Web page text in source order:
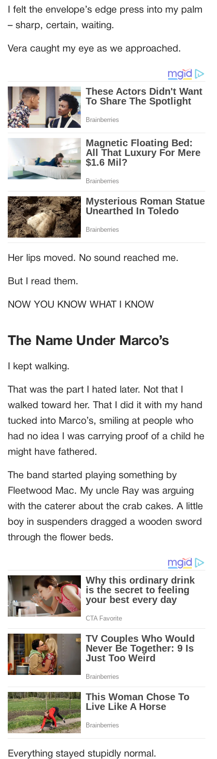
I felt the envelope’s edge press into my palm
– sharp, certain, waiting.
Vera caught my eye as we approached.
Her lips moved. No sound reached me.
But I read them.
NOW YOU KNOW WHAT I KNOW
The Name Under Marco’s
I kept walking.
That was the part I hated later. Not that I
walked toward her. That I did it with my hand
tucked into Marco’s, smiling at people who
had no idea I was carrying proof of a child he
might have fathered.
The band started playing something by
Fleetwood Mac. My uncle Ray was arguing
with the caterer about the crab cakes. A little
boy in suspenders dragged a wooden sword
through the flower beds.
Everything stayed stupidly normal.